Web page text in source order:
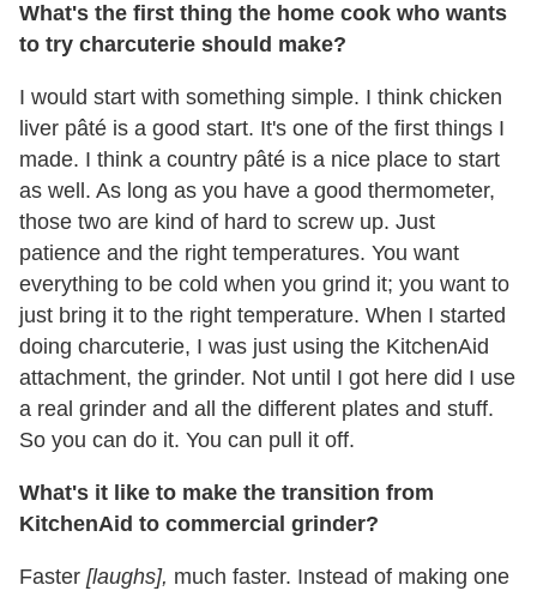
What's the first thing the home cook who wants
to try charcuterie should make?
I would start with something simple. I think chicken
liver pâté is a good start. It's one of the first things I
made. I think a country pâté is a nice place to start
as well. As long as you have a good thermometer,
those two are kind of hard to screw up. Just
patience and the right temperatures. You want
everything to be cold when you grind it; you want to
just bring it to the right temperature. When I started
doing charcuterie, I was just using the KitchenAid
attachment, the grinder. Not until I got here did I use
a real grinder and all the different plates and stuff.
So you can do it. You can pull it off.
What's it like to make the transition from
KitchenAid to commercial grinder?
Faster [laughs], much faster. Instead of making one